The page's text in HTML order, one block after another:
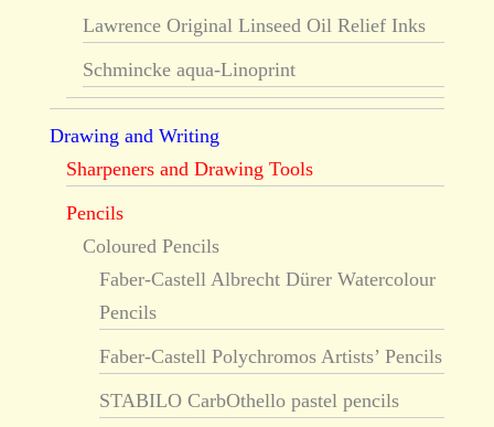
Lawrence Original Linseed Oil Relief Inks
Schmincke aqua-Linoprint
Drawing and Writing
Sharpeners and Drawing Tools
Pencils
Coloured Pencils
Faber-Castell Albrecht Dürer Watercolour
Pencils
Faber-Castell Polychromos Artists’ Pencils
STABILO CarbOthello pastel pencils